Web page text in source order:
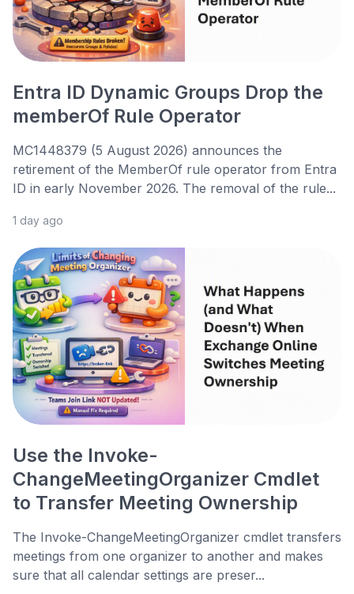
Entra ID Dynamic Groups Drop the
memberOf Rule Operator
MC1448379 (5 August 2026) announces the
retirement of the MemberOf rule operator from Entra
ID in early November 2026. The removal of the rule...
1 day ago
Use the Invoke-
ChangeMeetingOrganizer Cmdlet
to Transfer Meeting Ownership
The Invoke-ChangeMeetingOrganizer cmdlet transfers
meetings from one organizer to another and makes
sure that all calendar settings are preser...